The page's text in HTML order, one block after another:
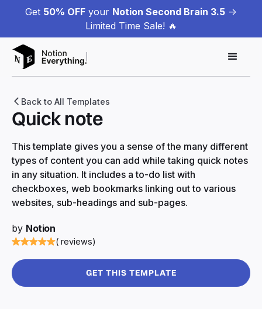
Get 50% OFF your Notion Second Brain 3.5 ->
Limited Time Sale! 🔥
Back to All Templates
Quick note
This template gives you a sense of the many different
types of content you can add while taking quick notes
in any situation. It includes a to-do list with
checkboxes, web bookmarks linking out to various
websites, sub-headings and sub-pages.
by Notion
( reviews)
GET THIS TEMPLATE